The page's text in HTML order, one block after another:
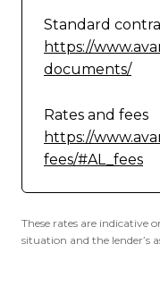
Standard
https://
documents/
Rates and fees
https://
fees/#AL_fees
These rates are indicative
situation and the lender’s